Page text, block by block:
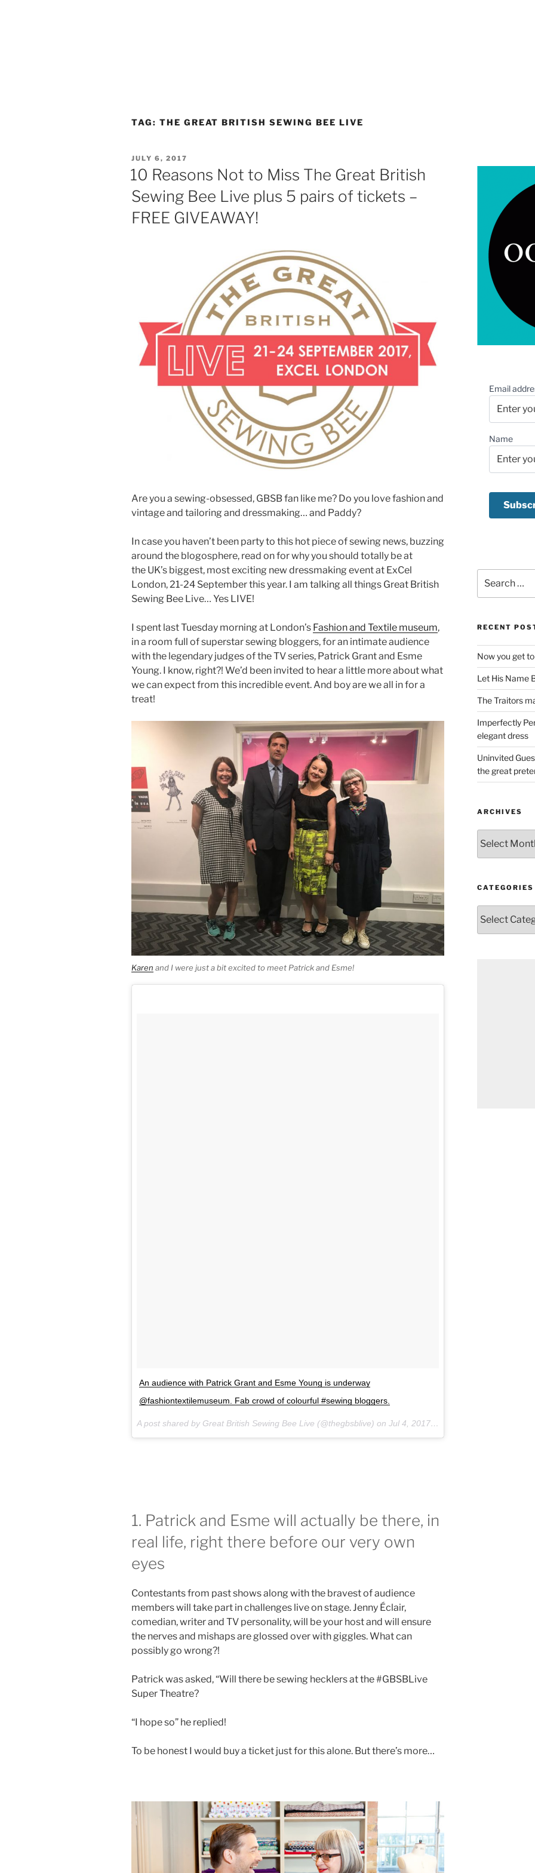
TAG: THE GREAT BRITISH SEWING BEE LIVE
POSTED
ON
JULY 6, 2017
10 Reasons Not to Miss The Great British
Sewing Bee Live plus 5 pairs of tickets –
FREE GIVEAWAY!
Are you a sewing-obsessed, GBSB fan like me? Do you love fashion and
vintage and tailoring and dressmaking… and Paddy?
In case you haven’t been party to this hot piece of sewing news, buzzing
around the blogosphere, read on for why you should totally be at
the UK’s biggest, most exciting new dressmaking event at ExCel
London, 21-24 September this year. I am talking all things Great British
Sewing Bee Live… Yes LIVE!
I spent last Tuesday morning at London’s Fashion and Textile museum,
in a room full of superstar sewing bloggers, for an intimate audience
with the legendary judges of the TV series, Patrick Grant and Esme
Young. I know, right?! We’d been invited to hear a little more about what
we can expect from this incredible event. And boy are we all in for a
treat!
Karen and I were just a bit excited to meet Patrick and Esme!
An audience with Patrick Grant and Esme Young is underway
@fashiontextilemuseum. Fab crowd of colourful #sewing bloggers.
A post shared by Great British Sewing Bee Live (@thegbsblive) on Jul 4, 2017 at 2:02am PDT
1. Patrick and Esme will actually be there, in
real life, right there before our very own
eyes
Contestants from past shows along with the bravest of audience
members will take part in challenges live on stage. Jenny Éclair,
comedian, writer and TV personality, will be your host and will ensure
the nerves and mishaps are glossed over with giggles. What can
possibly go wrong?!
Patrick was asked, “Will there be sewing hecklers at the #GBSBLive
Super Theatre?
“I hope so” he replied!
To be honest I would buy a ticket just for this alone. But there’s more…
Email
Name
for:
RECENT
Now you get
Let His Name
The Traitors
Imperfectly
elegant dress
Uninvited
the great
ARCHIVES
CATEGORIES